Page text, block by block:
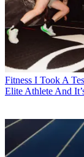
Fitness I Took A
Elite Athlete And